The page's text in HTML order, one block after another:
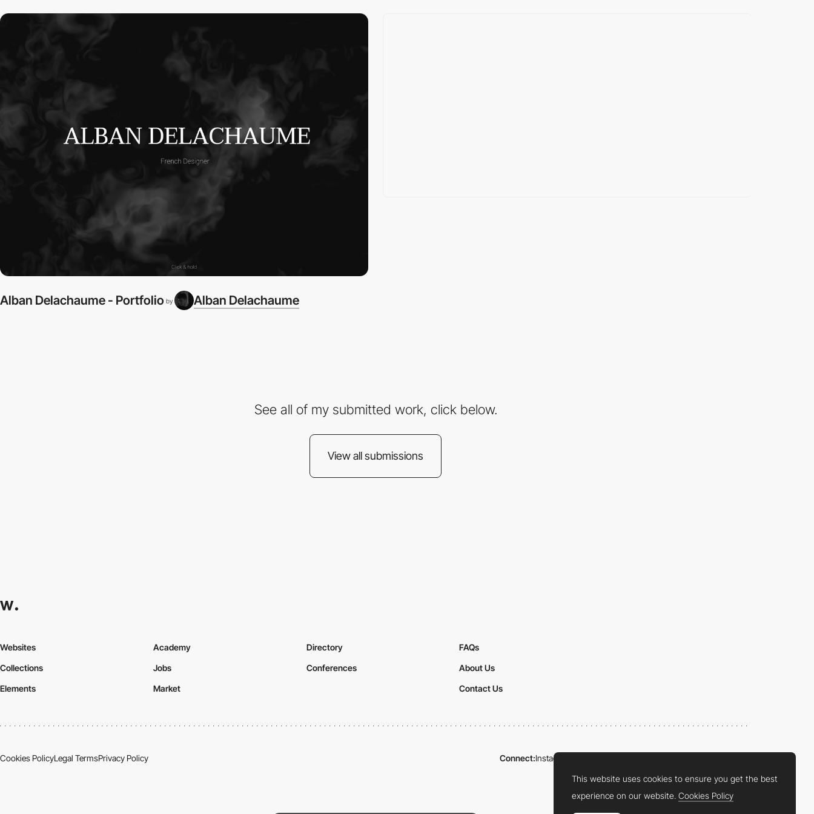
Alban Delachaume - Portfolio by Alban Delachaume
See all of my submitted work, click below.
View all submissions
Websites
Collections
Elements
Academy
Jobs
Market
Directory
Conferences
FAQs
About Us
Contact Us
Cookies PolicyLegal TermsPrivacy Policy Connect:Instagram
This website uses cookies to ensure you get the best
experience on our website. Cookies Policy